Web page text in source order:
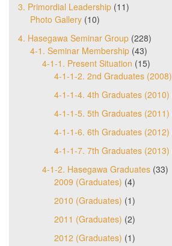
3. Primordial Leadership (11)
Photo Gallery (10)
4. Hasegawa Seminar Group (228)
4-1. Seminar Membership (43)
4-1-1. Present Situation (15)
4-1-1-2. 2nd Graduates (2008)
4-1-1-4. 4th Graduates (2010)
4-1-1-5. 5th Graduates (2011)
4-1-1-6. 6th Graduates (2012)
4-1-1-7. 7th Graduates (2013)
4-1-2. Hasegawa Graduates (33)
2009 (Graduates) (4)
2010 (Graduates) (1)
2011 (Graduates) (2)
2012 (Graduates) (1)